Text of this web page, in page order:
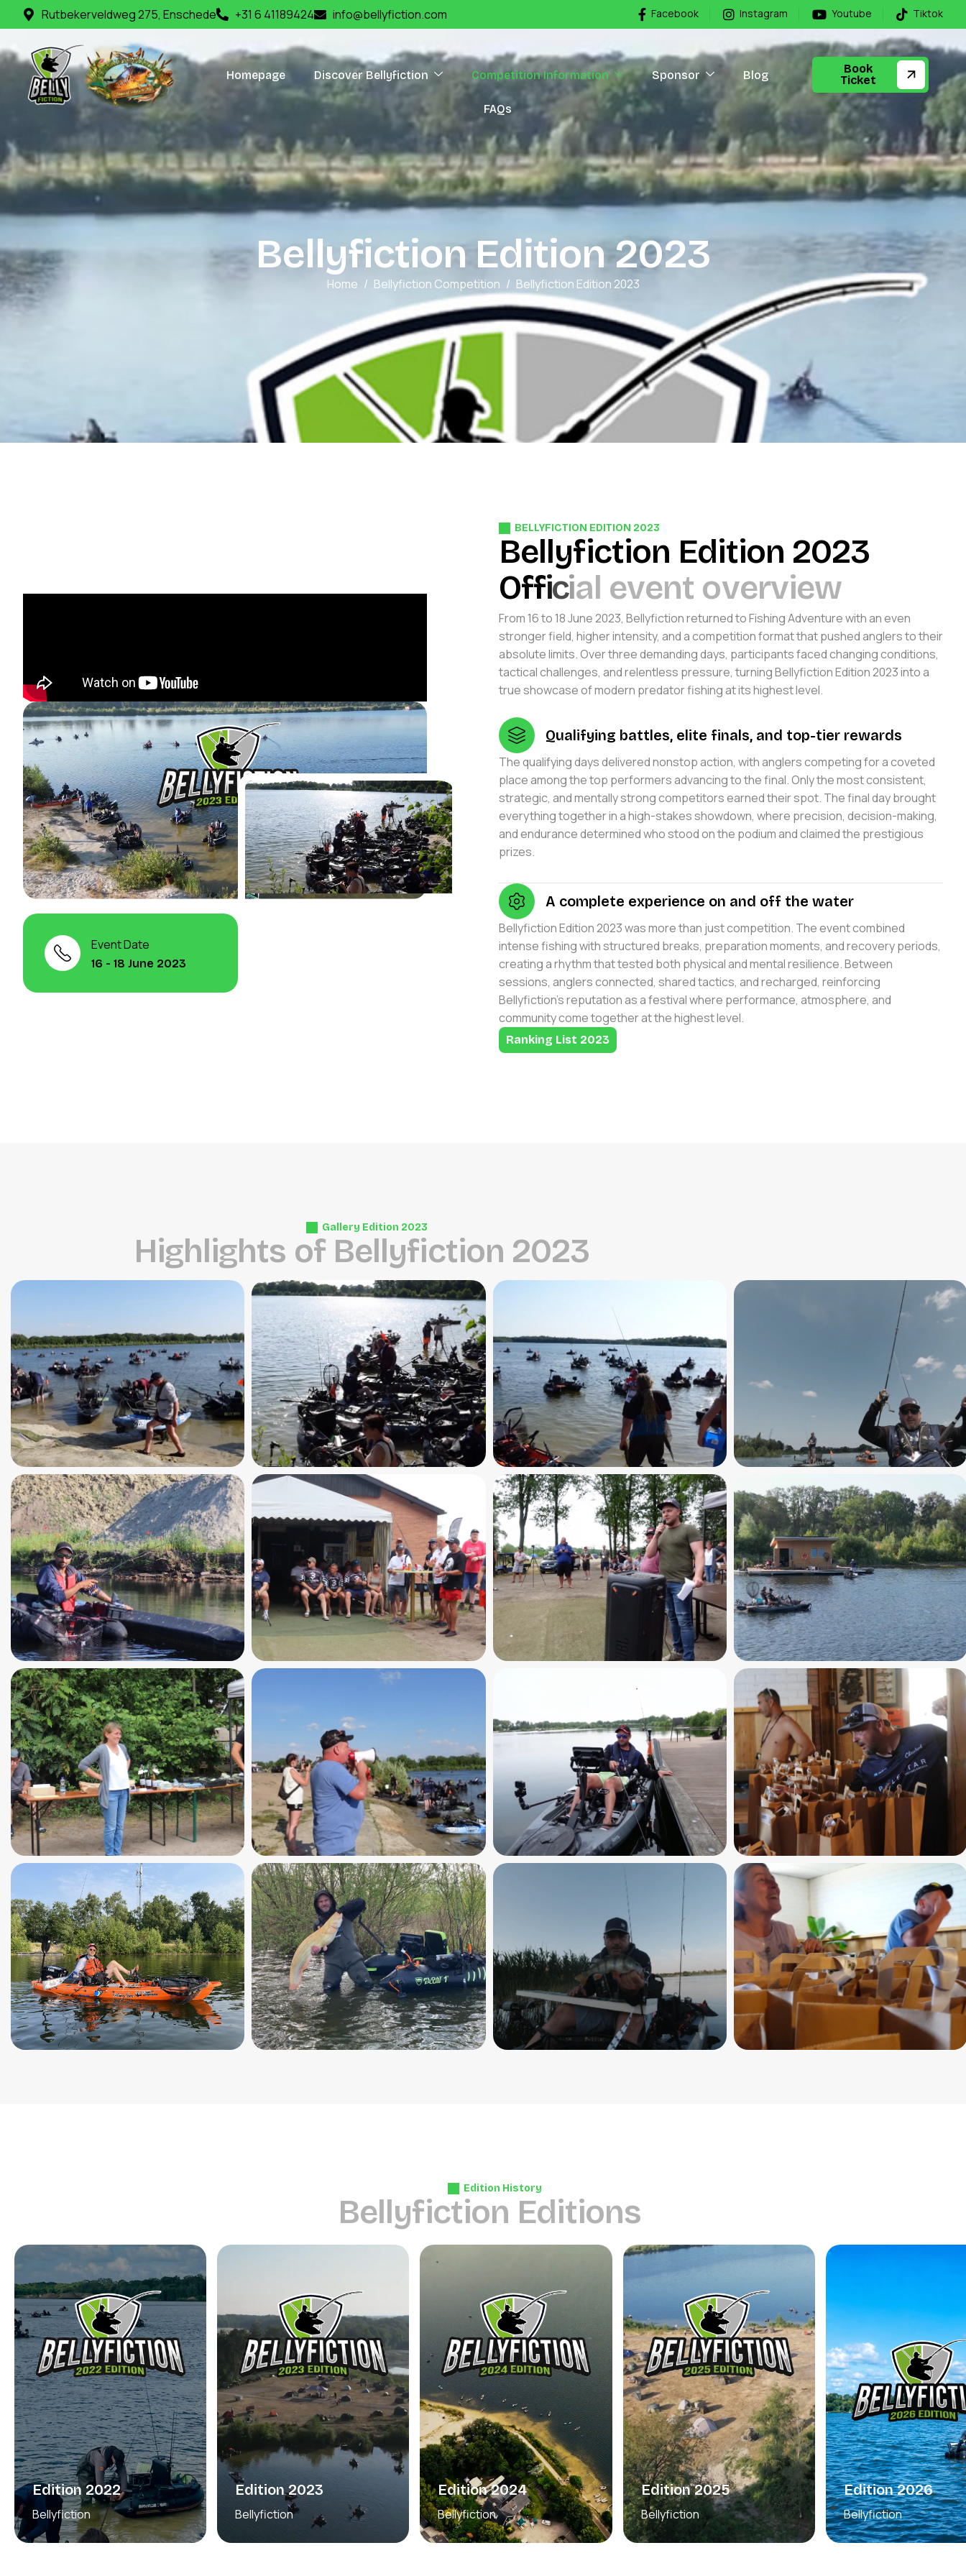
Rutbekerveldweg 275, Enschede +31 6 41189424 info@bellyfiction.com Facebook Instagram Youtube Tiktok
Homepage Discover Bellyfiction Competition Information Sponsor Blog
FAQs
Book
Ticket
BellyfictionEdition2023
Home Bellyfiction Competition Bellyfiction Edition 2023
Event Date
16 - 18 June 2023
BELLYFICTION EDITION 2023
Bellyfiction Edition 2023
Official event overview
From 16 to 18 June 2023, Bellyfiction returned to Fishing Adventure with an even
stronger field, higher intensity, and a competition format that pushed anglers to their
absolute limits. Over three demanding days, participants faced changing conditions,
tactical challenges, and relentless pressure, turning Bellyfiction Edition 2023 into a
true showcase of modern predator fishing at its highest level.
Qualifying battles, elite finals, and top-tier rewards
The qualifying days delivered nonstop action, with anglers competing for a coveted
place among the top performers advancing to the final. Only the most consistent,
strategic, and mentally strong competitors earned their spot. The final day brought
everything together in a high-stakes showdown, where precision, decision-making,
and endurance determined who stood on the podium and claimed the prestigious
prizes.
A complete experience on and off the water
Bellyfiction Edition 2023 was more than just competition. The event combined
intense fishing with structured breaks, preparation moments, and recovery periods,
creating a rhythm that tested both physical and mental resilience. Between
sessions, anglers connected, shared tactics, and recharged, reinforcing
Bellyfiction’s reputation as a festival where performance, atmosphere, and
community come together at the highest level.
Ranking List 2023
Gallery Edition 2023
Highlights of Bellyfiction 2023
Edition History
Bellyfiction Editions
Edition 2022
Bellyfiction
Edition 2023
Bellyfiction
Edition 2024
Bellyfiction
Edition 2025
Bellyfiction
Edition 2026
Bellyfiction